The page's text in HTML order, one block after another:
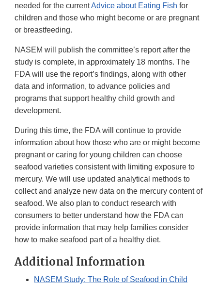
needed for the currentAdvice about Eating Fish for
children and those who might become or are pregnant
or breastfeeding.
NASEM will publish the committee’s report after the
study is complete, in approximately 18 months. The
FDA will use the report’s findings, along with other
data and information, to advance policies and
programs that support healthy child growth and
development.
During this time, the FDA will continue to provide
information about how those who are or might become
pregnant or caring for young children can choose
seafood varieties consistent with limiting exposure to
mercury. We will use updated analytical methods to
collect and analyze new data on the mercury content of
seafood. We also plan to conduct research with
consumers to better understand how the FDA can
provide information that may help families consider
how to make seafood part of a healthy diet.
Additional Information
NASEM Study: The Role of Seafood in Child